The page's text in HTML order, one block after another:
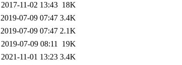
2017-11-02 13:43 18K
2019-07-09 07:47 3.4K
2019-07-09 07:47 2.1K
2019-07-09 08:11 19K
2021-11-01 13:23 3.4K